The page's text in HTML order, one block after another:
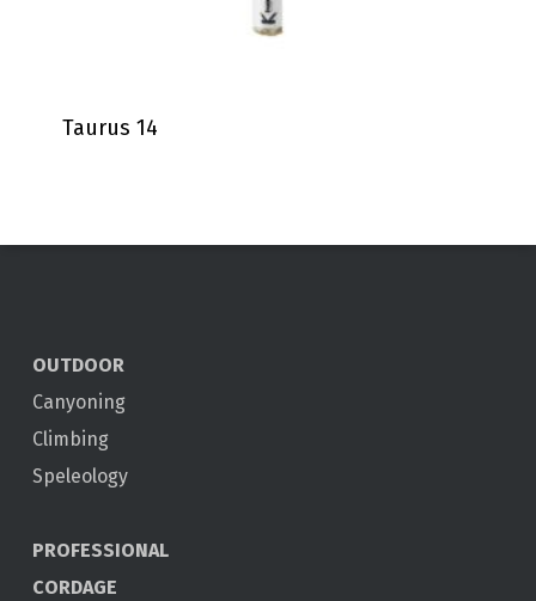
Taurus 14
OUTDOOR
Canyoning
Climbing
Speleology
PROFESSIONAL
CORDAGE